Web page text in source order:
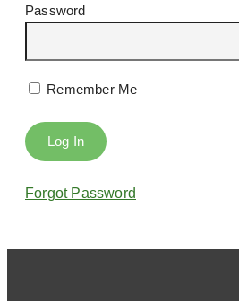
Password
Remember Me
Forgot Password